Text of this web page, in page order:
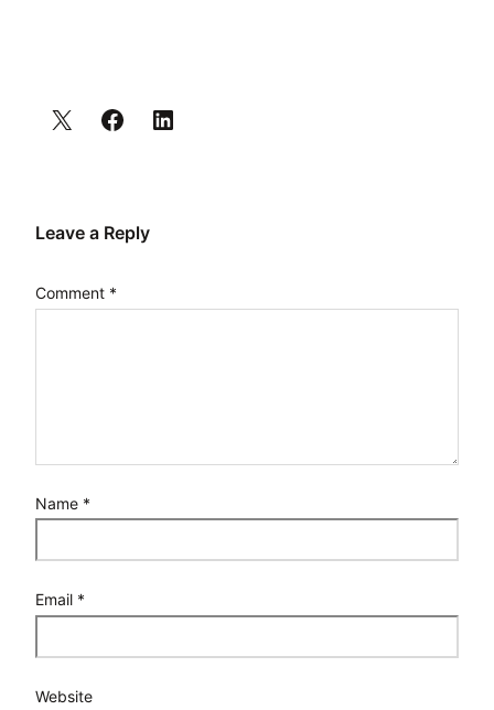
Leave a Reply
Comment *
Name *
Email *
Website